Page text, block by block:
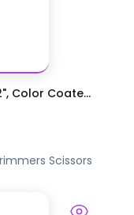
Color Coate...
Scissors